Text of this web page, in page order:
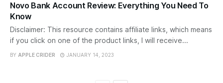
Novo Bank Account Review: Everything You Need To
Know
Disclaimer: This resource contains affiliate links, which means
if you click on one of the product links, I will receive...
BY APPLE CRIDER JANUARY 14, 2023